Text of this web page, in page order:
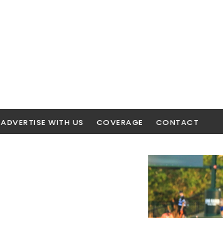
ADVERTISE WITH US COVERAGE CONTACT